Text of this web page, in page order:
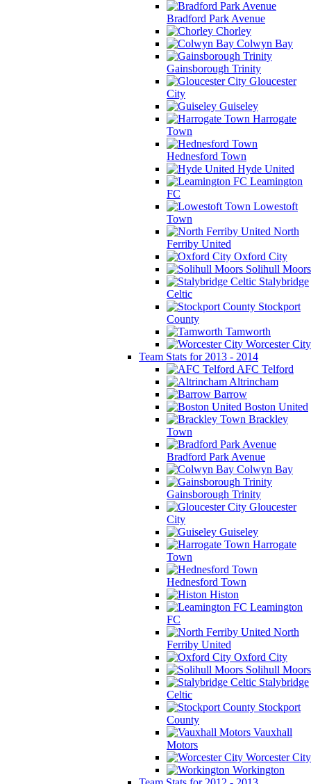
Bradford Park Avenue
Chorley
Colwyn Bay
Gainsborough Trinity
Gloucester
City
Guiseley
Harrogate
Town
Hednesford Town
Hyde United
Leamington
FC
Lowestoft
Town
North
Ferriby United
Oxford City
Solihull Moors
Stalybridge
Celtic
Stockport
County
Tamworth
Worcester City
Team Stats for 2013 - 2014
AFC Telford
Altrincham
Barrow
Boston United
Brackley
Town
Bradford Park Avenue
Colwyn Bay
Gainsborough Trinity
Gloucester
City
Guiseley
Harrogate
Town
Hednesford Town
Histon
Leamington
FC
North
Ferriby United
Oxford City
Solihull Moors
Stalybridge
Celtic
Stockport
County
Vauxhall
Motors
Worcester City
Workington